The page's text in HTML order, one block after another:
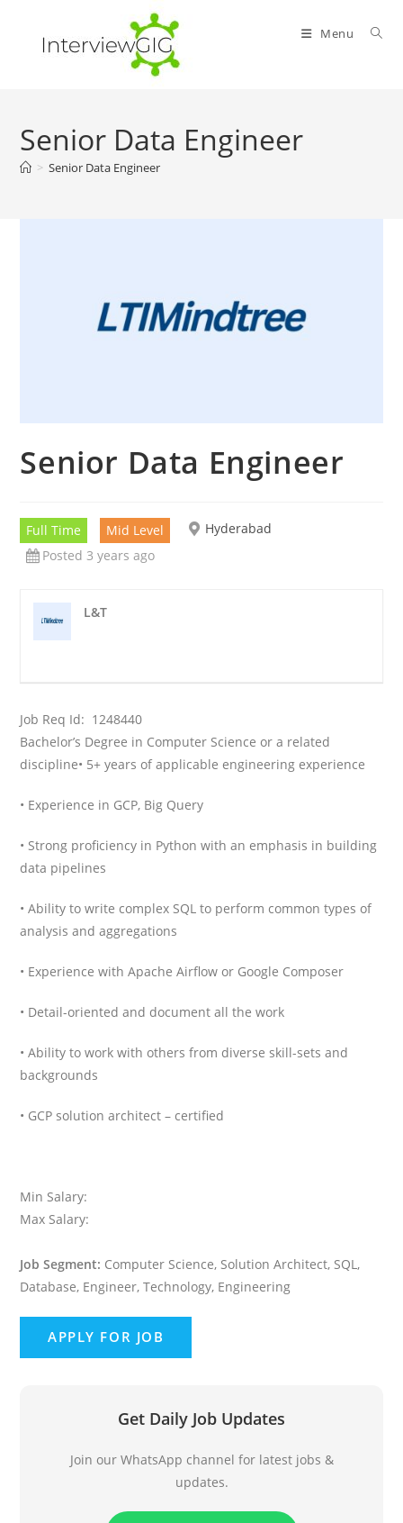
content
Menu
Senior Data Engineer
> Senior Data Engineer
Senior Data Engineer
Full Time Mid Level
Hyderabad
Posted 3 years ago
L&T
Job Req Id: 1248440
Bachelor’s Degree in Computer Science or a related
discipline• 5+ years of applicable engineering experience
• Experience in GCP, Big Query
• Strong proficiency in Python with an emphasis in building
data pipelines
• Ability to write complex SQL to perform common types of
analysis and aggregations
• Experience with Apache Airflow or Google Composer
• Detail-oriented and document all the work
• Ability to work with others from diverse skill-sets and
backgrounds
• GCP solution architect – certified
Min Salary:
Max Salary:
Job Segment: Computer Science, Solution Architect, SQL,
Database, Engineer, Technology, Engineering
Get Daily Job Updates
Join our WhatsApp channel for latest jobs &
updates.